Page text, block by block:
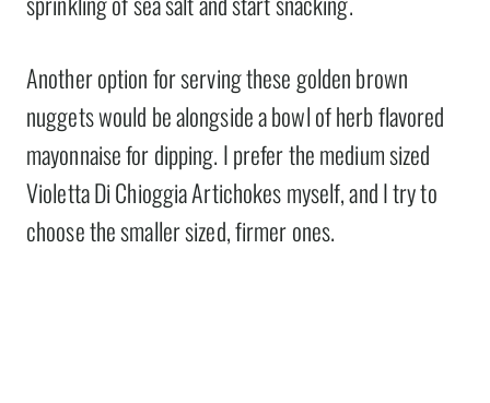
Another option for serving these golden brown
nuggets would be alongside a bowl of herb flavored
mayonnaise for dipping. I prefer the medium sized
Violetta Di Chioggia Artichokes myself, and I try to
choose the smaller sized, firmer ones.